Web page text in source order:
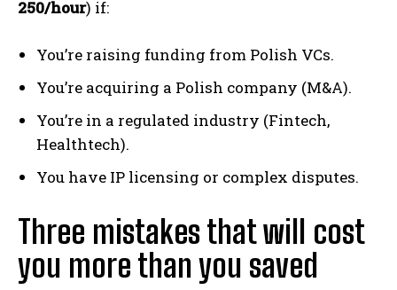
250/hour) if:
You’re raising funding from Polish VCs.
You’re acquiring a Polish company (M&A).
You’re in a regulated industry (Fintech,
Healthtech).
You have IP licensing or complex disputes.
Three mistakes that will cost
you more than you saved